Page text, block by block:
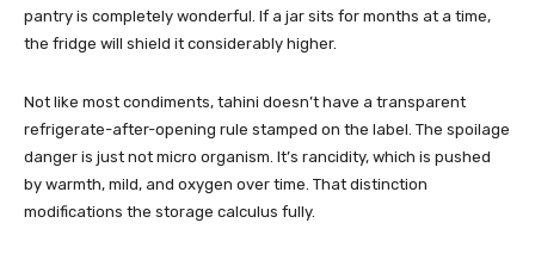
pantry is completely wonderful. If a jar sits for months at a time,
the fridge will shield it considerably higher.
Not like most condiments, tahini doesn’t have a transparent
refrigerate-after-opening rule stamped on the label. The spoilage
danger is just not micro organism. It’s rancidity, which is pushed
by warmth, mild, and oxygen over time. That distinction
modifications the storage calculus fully.